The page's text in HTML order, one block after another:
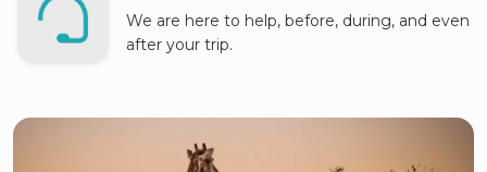
We are here to help, before, during, and even
after your trip.